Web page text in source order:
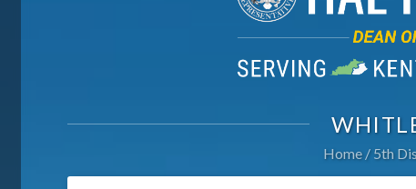
Home 5th